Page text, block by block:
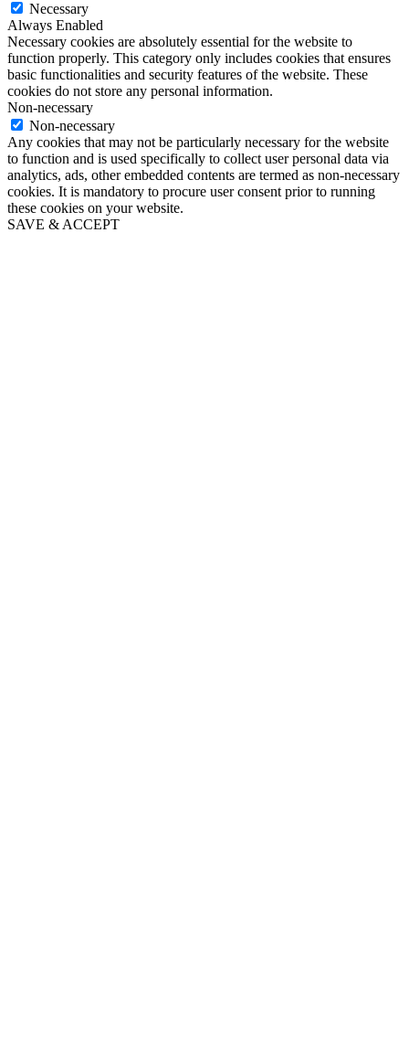
Necessary
Always Enabled
Necessary cookies are absolutely essential for the website to
function properly. This category only includes cookies that ensures
basic functionalities and security features of the website. These
cookies do not store any personal information.
Non-necessary
Non-necessary
Any cookies that may not be particularly necessary for the website
to function and is used specifically to collect user personal data via
analytics, ads, other embedded contents are termed as non-necessary
cookies. It is mandatory to procure user consent prior to running
these cookies on your website.
SAVE & ACCEPT